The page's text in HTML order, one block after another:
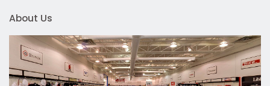
About Us